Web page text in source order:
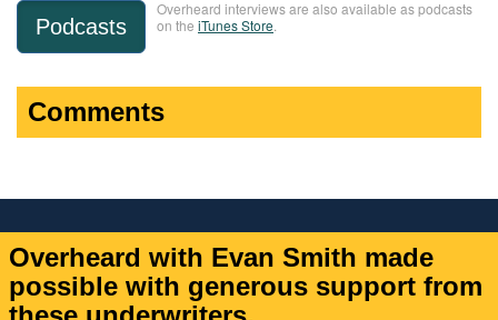
Podcasts
Overheard interviews are also available as podcasts
on the iTunes Store
Comments
Overheard with Evan Smith made
possible with generous support from